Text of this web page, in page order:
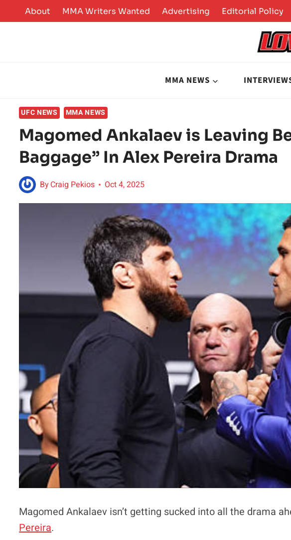
to
About MMA Writers Wanted Advertising Editorial Policy
MMA NEWS
UFC NEWS MMA NEWS
Magomed Ankalaev is Leaving
Baggage” In Alex Pereira Drama
ByCraig Pekios Oct 4, 2025
Magomed Ankalaev isn’t getting sucked into all the drama
Pereira.